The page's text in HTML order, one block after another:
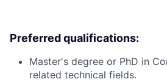
Preferred qualifications:
Master's degree or PhD in
related technical fields.